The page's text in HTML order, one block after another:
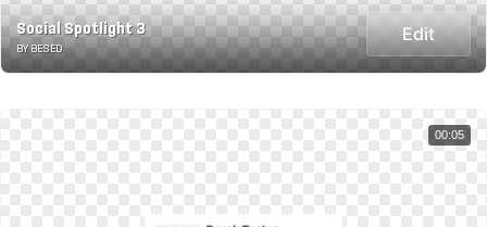
Social Spotlight 3
BY BESED
Edit
00:05